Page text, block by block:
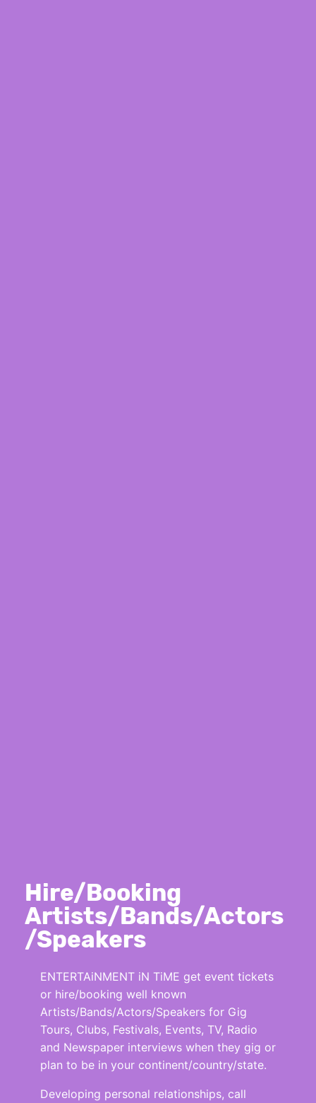
Hire/Booking
Artists/Bands/Actors
/Speakers
ENTERTAiNMENT iN TiME get event tickets
or hire/booking well known
Artists/Bands/Actors/Speakers for Gig
Tours, Clubs, Festivals, Events, TV, Radio
and Newspaper interviews when they gig or
plan to be in your continent/country/state.
Developing personal relationships, call